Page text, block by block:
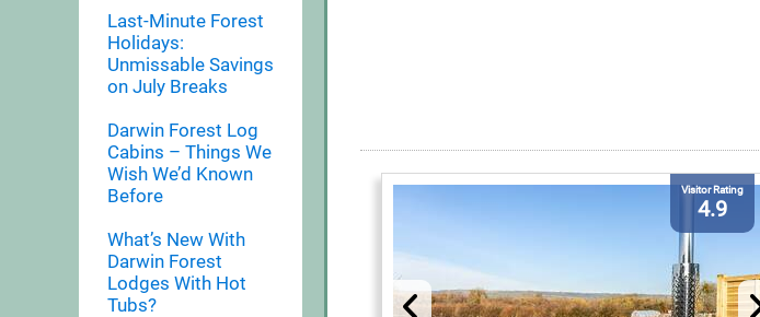
Last-Minute Forest
Holidays:
Unmissable Savings
on July Breaks
Darwin Forest Log
Cabins – Things We
Wish We’d Known
Before
What’s New With
Darwin Forest
Lodges With Hot
Tubs?
Visitor Rating
4.9